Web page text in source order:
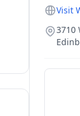
Visit
3710